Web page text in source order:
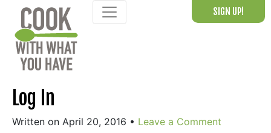
content
SIGN UP!
Log In
Written on April 20, 2016 • Leave a Comment